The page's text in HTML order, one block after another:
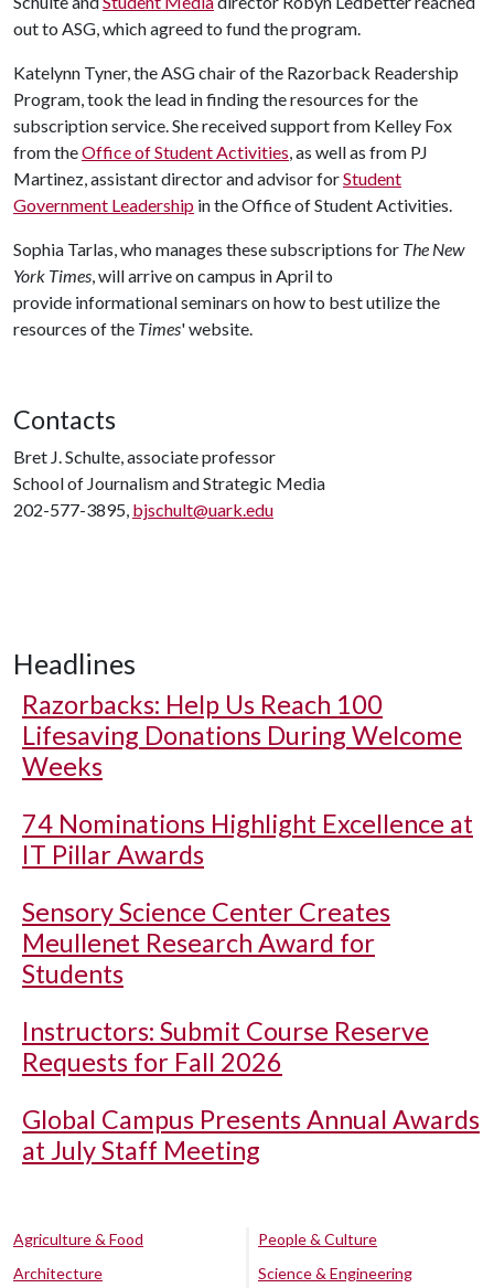
out to ASG, which agreed to fund the program.
Katelynn Tyner, the ASG chair of the Razorback Readership
Program, took the lead in finding the resources for the
subscription service. She received support from Kelley Fox
from theOffice of Student Activities, as well as from PJ
Martinez, assistant director and advisor forStudent
Government Leadership in the Office of Student Activities.
Sophia Tarlas, who manages these subscriptions for The New
York Times, will arrive on campus in April to
provide informational seminars on how to best utilize the
resources of the Times' website.
Contacts
Bret J. Schulte, associate professor
School of Journalism and Strategic Media
202-577-3895, bjschult@uark.edu
Headlines
Razorbacks: Help Us Reach 100
Lifesaving Donations During Welcome
Weeks
74 Nominations Highlight Excellence at
IT Pillar Awards
Sensory Science Center Creates
Meullenet Research Award for
Students
Instructors: Submit Course Reserve
Requests for Fall 2026
Global Campus Presents Annual Awards
at July Staff Meeting
Agriculture & Food
Architecture
People & Culture
Science & Engineering